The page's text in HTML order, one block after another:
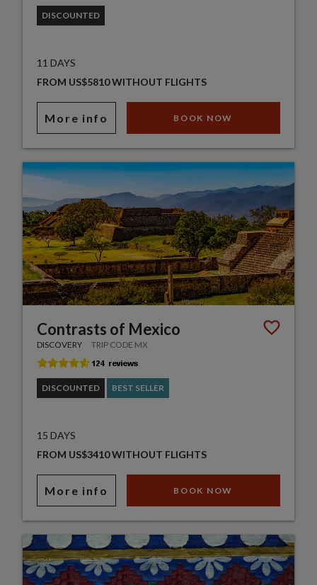
DISCOUNTED
11 DAYS
FROM US$5810 WITHOUT FLIGHTS
More info BOOK NOW
Contrasts of Mexico
DISCOVERY TRIP CODE MX
DISCOUNTED BEST SELLER
15 DAYS
FROM US$3410 WITHOUT FLIGHTS
More info BOOK NOW